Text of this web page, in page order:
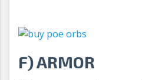
F) ARMOR